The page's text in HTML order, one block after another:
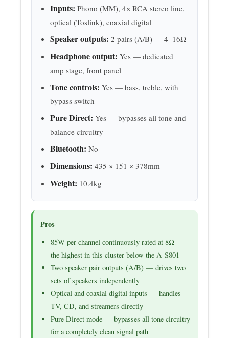
Inputs: Phono (MM), 4× RCA stereo line,
optical (Toslink), coaxial digital
Speaker outputs: 2 pairs (A/B) — 4–16Ω
Headphone output: Yes — dedicated
amp stage, front panel
Tone controls: Yes — bass, treble, with
bypass switch
Pure Direct: Yes — bypasses all tone and
balance circuitry
Bluetooth: No
Dimensions: 435 × 151 × 378mm
Weight: 10.4kg
Pros
85W per channel continuously rated at 8Ω —
the highest in this cluster below the A-S801
Two speaker pair outputs (A/B) — drives two
sets of speakers independently
Optical and coaxial digital inputs — handles
TV, CD, and streamers directly
Pure Direct mode — bypasses all tone circuitry
for a completely clean signal path